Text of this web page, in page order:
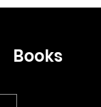
Books